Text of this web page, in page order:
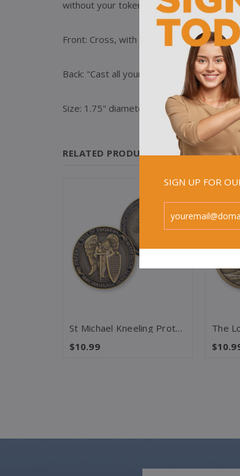
without your token of steadfastness;
Front: Cross, with text, "Believe in Me" /
Back: "Cast all your anxiety on him
Size: 1.75" diameter
RELATED PRODUCTS
St Michael Kneeling Protection – Psalm 91 Challenge Coin
$10.99
SIGN UP FOR